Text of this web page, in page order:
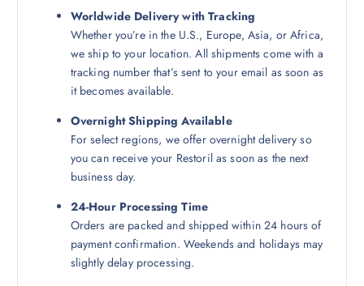
Worldwide Delivery with Tracking
Whether you’re in the U.S., Europe, Asia, or Africa,
we ship to your location. All shipments come with a
tracking number that’s sent to your email as soon as
it becomes available.
Overnight Shipping Available
For select regions, we offer overnight delivery so
you can receive your Restoril as soon as the next
business day.
24-Hour Processing Time
Orders are packed and shipped within 24 hours of
payment confirmation. Weekends and holidays may
slightly delay processing.